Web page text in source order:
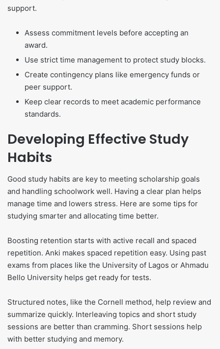
support.
Assess commitment levels before accepting an
award.
Use strict time management to protect study blocks.
Create contingency plans like emergency funds or
peer support.
Keep clear records to meet academic performance
standards.
Developing Effective Study
Habits
Good study habits are key to meeting scholarship goals
and handling schoolwork well. Having a clear plan helps
manage time and lowers stress. Here are some tips for
studying smarter and allocating time better.
Boosting retention starts with active recall and spaced
repetition. Anki makes spaced repetition easy. Using past
exams from places like the University of Lagos or Ahmadu
Bello University helps get ready for tests.
Structured notes, like the Cornell method, help review and
summarize quickly. Interleaving topics and short study
sessions are better than cramming. Short sessions help
with better studying and memory.